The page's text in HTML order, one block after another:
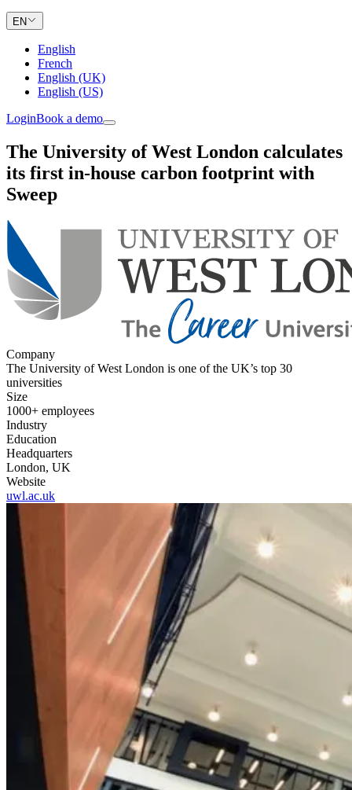
EN
English
French
English (UK)
English (US)
LoginBook a demo
The University of West London calculates
its first in-house carbon footprint with
Sweep
Company
The University of West London is one of the UK’s top 30
universities
Size
1000+ employees
Industry
Education
Headquarters
London, UK
Website
uwl.ac.uk